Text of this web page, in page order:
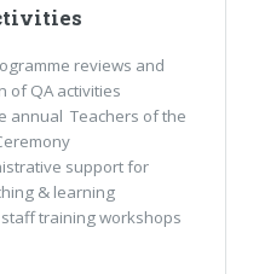
reviews and
of QA activities
annual Teachers of the
support for
& learning
training workshops